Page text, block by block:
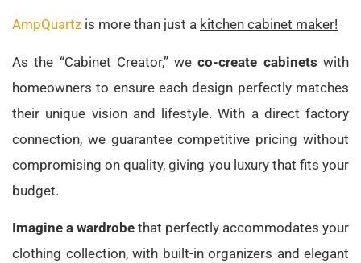
AmpQuartz is more than just a kitchen cabinet maker!
As the “Cabinet Creator,” weco-create cabinets with
homeowners to ensure each design perfectly matches
their unique vision and lifestyle. With a direct factory
connection, we guarantee competitive pricing without
compromising on quality, giving you luxury that fits your
budget.
Imagine a wardrobe that perfectly accommodates your
clothing collection, with built-in organizers and elegant